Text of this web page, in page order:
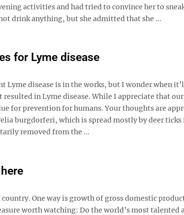
activities and had tried to convince her to
drink anything, but she admitted that she ...
for Lyme disease
Lyme disease is in the works, but I wonder when
in Lyme disease. While I appreciate that our
for prevention for humans. Your thoughts are
burgdorferi, which is spread mostly by deer ticks
removed from the ...
One way is growth of gross domestic
worth watching: Do the world’s most talented